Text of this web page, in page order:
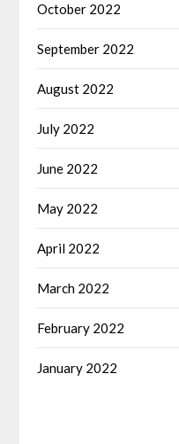
October 2022
September 2022
August 2022
July 2022
June 2022
May 2022
April 2022
March 2022
February 2022
January 2022